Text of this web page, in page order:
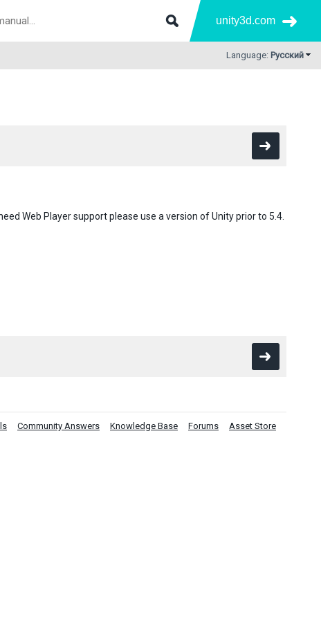
unity3d.com
Language: Русский
Web Player support please use a version of Unity prior to 5.4.
Community Answers Knowledge Base Forums Asset Store